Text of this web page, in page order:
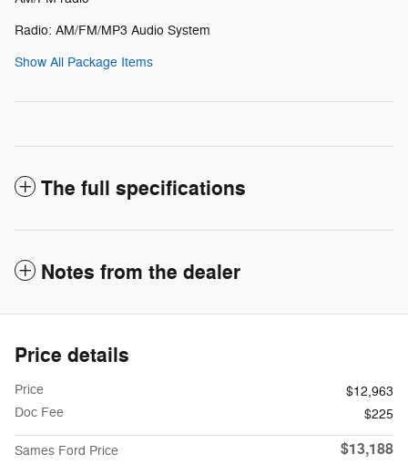
Radio: AM/FM/MP3 Audio System
Show All Package Items
The full specifications
Notes from the dealer
Price details
Price
$12,963
Doc Fee
$225
Sames Ford Price $13,188